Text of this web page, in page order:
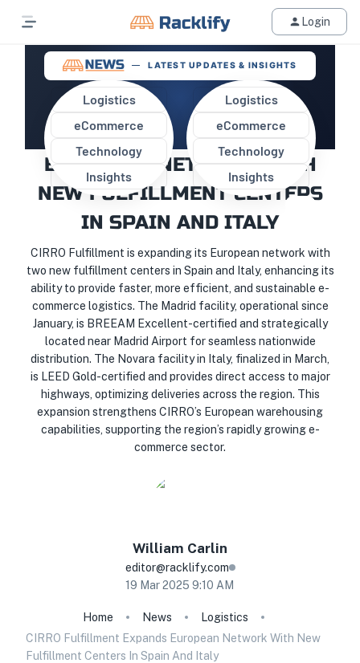
Login
LATEST UPDATES & INSIGHTS
Logistics
eCommerce
Technology
Insights
Logistics
eCommerce
Technology
Insights
CIRRO FULFILLMENT EXPANDS
EUROPEAN NETWORK WITH
NEW FULFILLMENT CENTERS
IN SPAIN AND ITALY
CIRRO Fulfillment is expanding its European network with
two new fulfillment centers in Spain and Italy, enhancing its
ability to provide faster, more efficient, and sustainable e-
commerce logistics. The Madrid facility, operational since
January, is BREEAM Excellent-certified and strategically
located near Madrid Airport for seamless nationwide
distribution. The Novara facility in Italy, finalized in March,
is LEED Gold-certified and provides direct access to major
highways, optimizing deliveries across the region. This
expansion strengthens CIRRO’s European warehousing
capabilities, supporting the region’s rapidly growing e-
commerce sector.
William Carlin
editor@racklify.com
19 Mar 2025 9:10 AM
Home News
Logistics
CIRRO Fulfillment Expands European Network With New
Fulfillment Centers In Spain And Italy